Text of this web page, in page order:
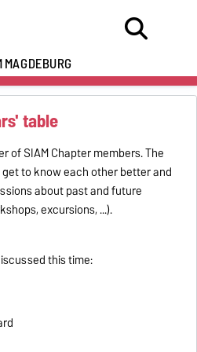
MAGDEBURG
table
of SIAM Chapter members. The
to know each other better and
about past and future
excursions, ...).
this time: